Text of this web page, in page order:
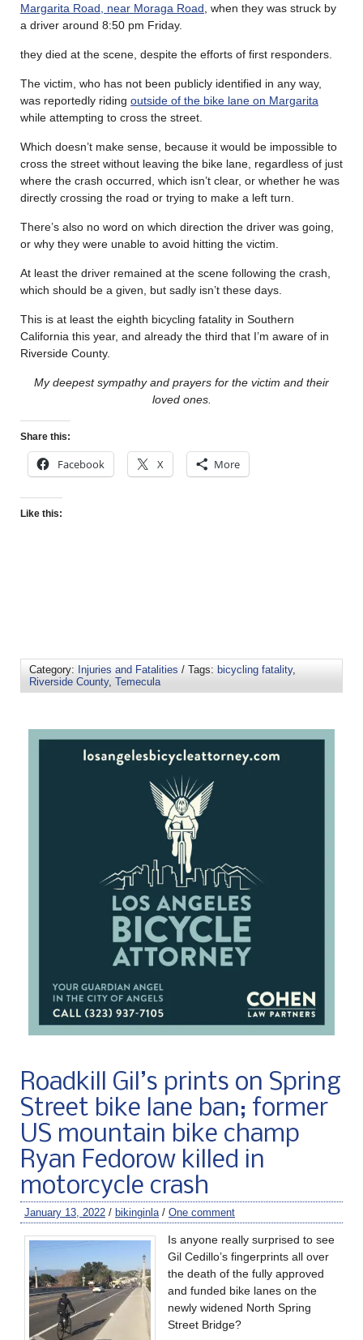
Margarita Road, near Moraga Road , when they was struck by
a driver around 8:50 pm Friday.
they died at the scene, despite the efforts of first responders.
The victim, who has not been publicly identified in any way,
was reportedly riding outside of the bike lane on Margarita
while attempting to cross the street.
Which doesn’t make sense, because it would be impossible to
cross the street without leaving the bike lane, regardless of just
where the crash occurred, which isn’t clear, or whether he was
directly crossing the road or trying to make a left turn.
There’s also no word on which direction the driver was going,
or why they were unable to avoid hitting the victim.
At least the driver remained at the scene following the crash,
which should be a given, but sadly isn’t these days.
This is at least the eighth bicycling fatality in Southern
California this year, and already the third that I’m aware of in
Riverside County.
My deepest sympathy and prayers for the victim and their
loved ones.
Share this:
Facebook X More
Like this:
Category: Injuries and Fatalities / Tags: bicycling fatality,
Riverside County, Temecula
Roadkill Gil’s prints on Spring
Street bike lane ban; former
US mountain bike champ
Ryan Fedorow killed in
motorcycle crash
January 13, 2022 / bikinginla/ One comment
Is anyone really surprised to see
Gil Cedillo’s fingerprints all over
the death of the fully approved
and funded bike lanes on the
newly widened North Spring
Street Bridge?